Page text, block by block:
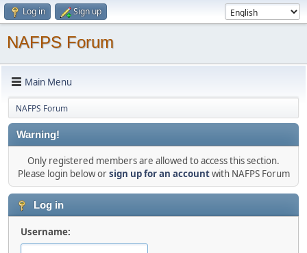
Log in Sign up
NAFPS Forum
Main Menu
NAFPS Forum
Warning!
Only registered members are allowed to access this section.
Please login below orsign up for an accountwith NAFPS Forum
Log in
Username: